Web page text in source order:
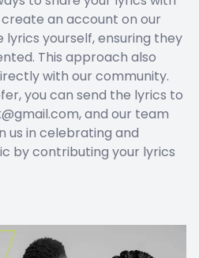
create an account on our
yourself, ensuring they
This approach also
with our community.
you can send the lyrics to
and our team
us in celebrating and
by contributing your lyrics